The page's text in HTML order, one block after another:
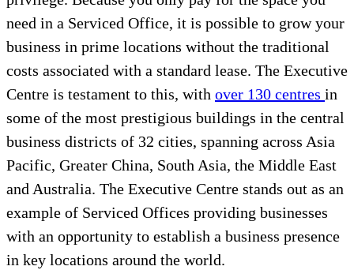
need in a Serviced Office, it is possible to grow your
business in prime locations without the traditional
costs associated with a standard lease. The Executive
Centre is testament to this, with over 130 centres in
some of the most prestigious buildings in the central
business districts of 32 cities, spanning across Asia
Pacific, Greater China, South Asia, the Middle East
and Australia. The Executive Centre stands out as an
example of Serviced Offices providing businesses
with an opportunity to establish a business presence
in key locations around the world.